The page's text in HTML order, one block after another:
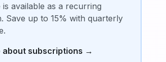
is available as a recurring
Save up to 15% with quarterly
about subscriptions →